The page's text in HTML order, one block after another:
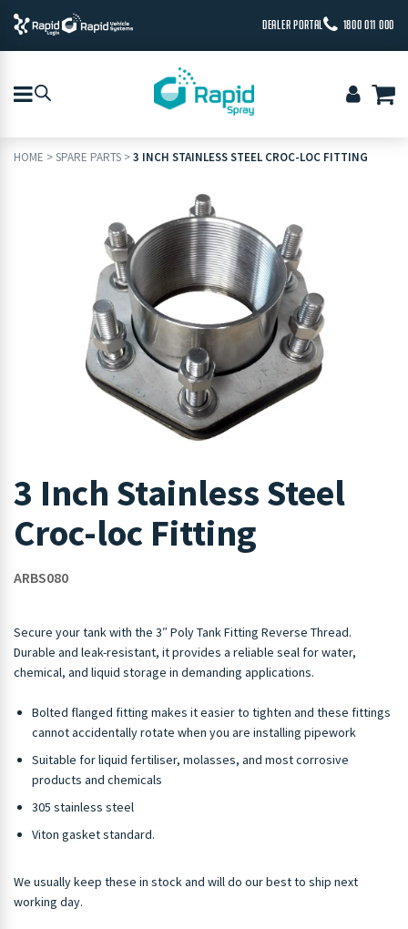
DEALER PORTAL 1800 011 000
HOME >SPARE PARTS >3 INCH STAINLESS STEEL CROC-LOC FITTING
3 Inch Stainless Steel
Croc-loc Fitting
ARBS080
Secure your tank with the 3″ Poly Tank Fitting Reverse Thread.
Durable and leak-resistant, it provides a reliable seal for water,
chemical, and liquid storage in demanding applications.
Bolted flanged fitting makes it easier to tighten and these fittings
cannot accidentally rotate when you are installing pipework
Suitable for liquid fertiliser, molasses, and most corrosive
products and chemicals
305 stainless steel
Viton gasket standard.
We usually keep these in stock and will do our best to ship next
working day.